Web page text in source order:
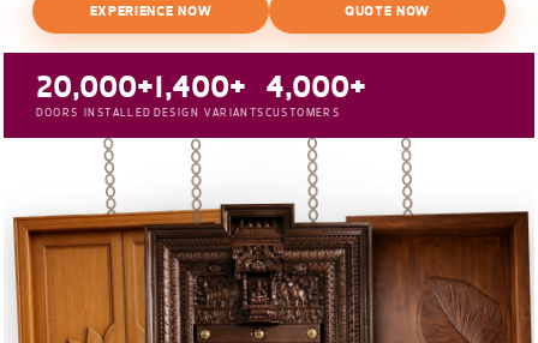
EXPERIENCE NOW QUOTE NOW
20,000+
DOORS INSTALLED
1,400+
DESIGN VARIANTS
4,000+
CUSTOMERS